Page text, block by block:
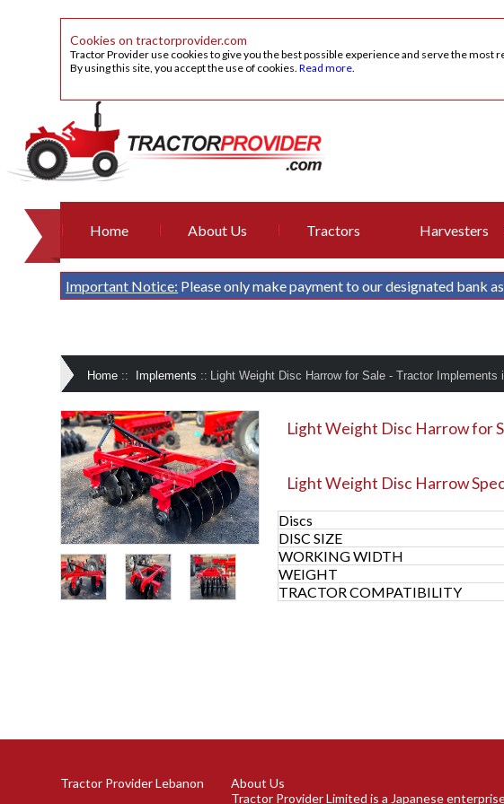
Cookies on tractorprovider.com
Tractor Provider use cookies to give you the best possible experience and serve the most
By using this site, you accept the use of cookies.Read more.
Home About Us Tractors Harvesters
Important Notice: Please only make payment to our designated bank
Home :: Implements :: Light Weight Disc Harrow for Sale - Tractor
Light Weight Disc Harrow for
Light Weight Disc Harrow
Discs
DISC SIZE
WORKING WIDTH
WEIGHT
TRACTOR COMPATIBILITY
Tractor Provider Lebanon
About Us
Tractor Provider Limited is a Japanese